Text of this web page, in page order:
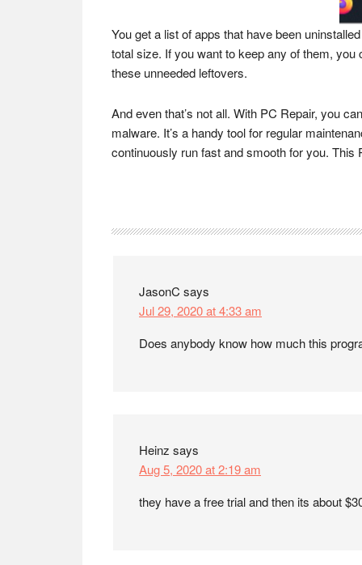
You get a list of apps that have been
total size. If you want to keep any of them,
these unneeded leftovers.
And even that’s not all. With PC Repair, you
malware. It’s a handy tool for regular
continuously run fast and smooth for you.
Reader
JasonC says
Jul 29, 2020 at 4:33 am
Does anybody know how much this
Heinz says
Aug 5, 2020 at 2:19 am
they have a free trial and then its about